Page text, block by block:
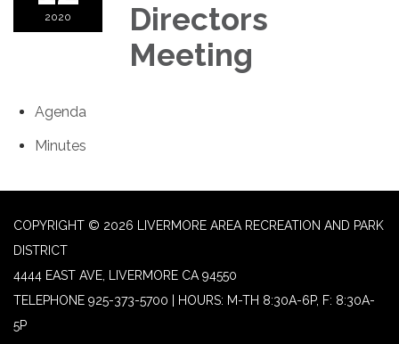
2020
Directors
Meeting
Agenda
Minutes
COPYRIGHT © 2026 LIVERMORE AREA RECREATION AND PARK
DISTRICT
4444 EAST AVE, LIVERMORE CA 94550
TELEPHONE 925-373-5700 | HOURS: M-TH 8:30A-6P, F: 8:30A-
5P